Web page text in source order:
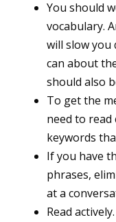
You should
vocabulary.
will slow you
can about
should also
To get the
need to read
keywords
If you have
phrases,
at a
Read